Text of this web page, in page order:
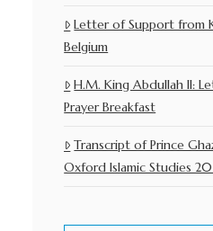
Letter of Support from
Belgium
H.M. King Abdullah II:
Prayer Breakfast
Transcript of Prince
Oxford Islamic Studies